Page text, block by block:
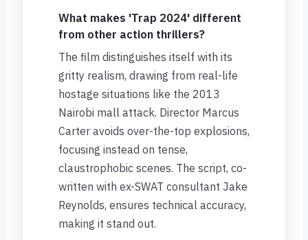
What makes 'Trap 2024' different
from other action thrillers?
The film distinguishes itself with its
gritty realism, drawing from real-life
hostage situations like the 2013
Nairobi mall attack. Director Marcus
Carter avoids over-the-top explosions,
focusing instead on tense,
claustrophobic scenes. The script, co-
written with ex-SWAT consultant Jake
Reynolds, ensures technical accuracy,
making it stand out.